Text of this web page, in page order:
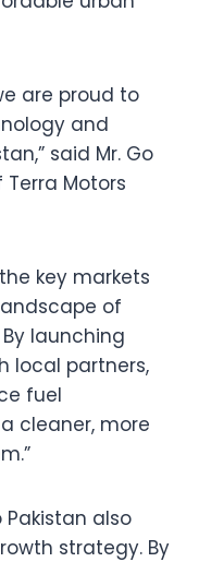
are proud to
and
said Mr. Go
Terra Motors
key markets
of
launching
local partners,
fuel
cleaner, more
Pakistan also
strategy. By